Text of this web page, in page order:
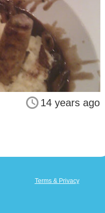
14 years ago
Terms & Privacy